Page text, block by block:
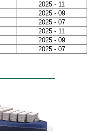
2025 - 11
2025 - 09
2025 - 07
2025 - 11
2025 - 09
2025 - 07